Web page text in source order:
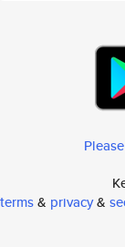
terms& privacy&